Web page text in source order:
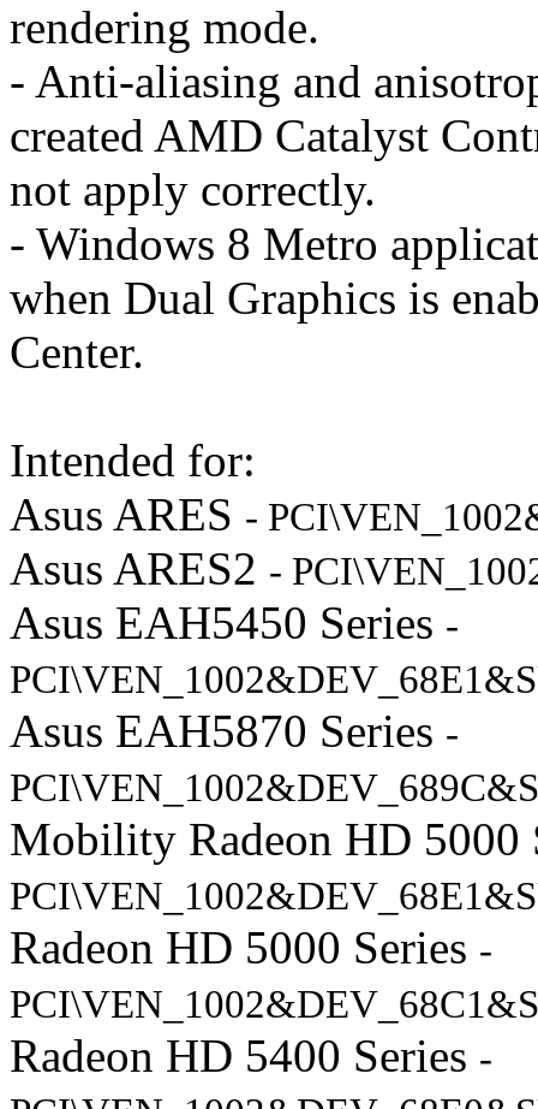
rendering mode.
- Anti-aliasing and
created AMD Catalyst
not apply correctly.
- Windows 8 Metro
when Dual Graphics is
Center.
Intended for:
Asus ARES -
Asus ARES2 -
Asus EAH5450 Series -
Asus EAH5870 Series -
Mobility Radeon HD 5000
Radeon HD 5000 Series -
Radeon HD 5400 Series -